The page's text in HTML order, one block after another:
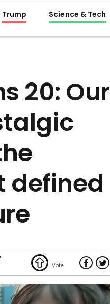
Trump Science & Tech
20: Our
defined